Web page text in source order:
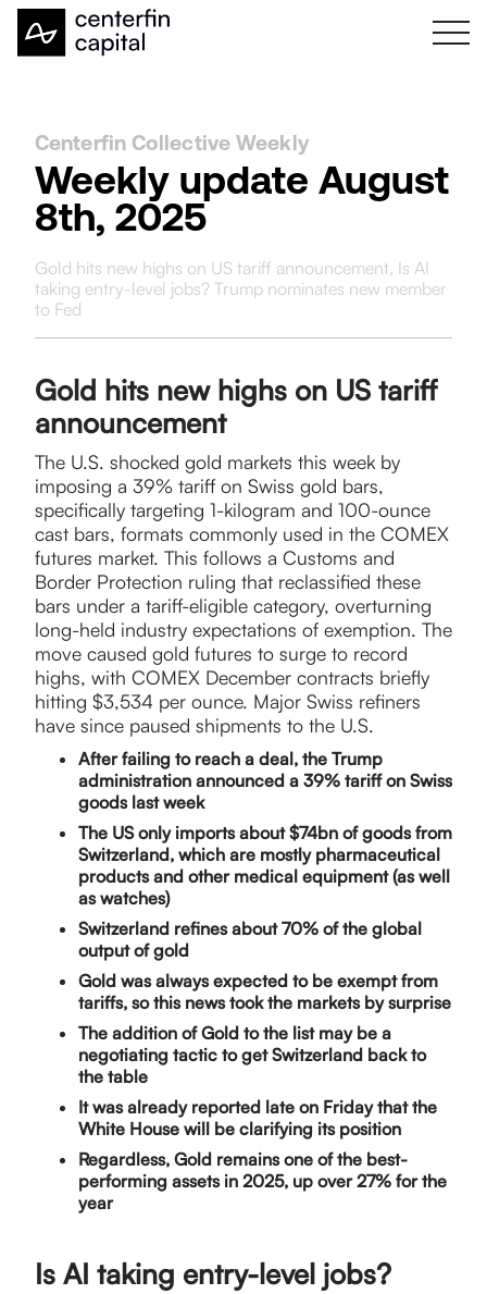
Centerfin Collective Weekly
Weekly update August
8th, 2025
Gold hits new highs on US tariff announcement, Is AI
taking entry-level jobs? Trump nominates new member
to Fed
Gold hits new highs on US tariff
announcement
The U.S. shocked gold markets this week by
imposing a 39% tariff on Swiss gold bars,
specifically targeting 1-kilogram and 100-ounce
cast bars, formats commonly used in the COMEX
futures market. This follows a Customs and
Border Protection ruling that reclassified these
bars under a tariff-eligible category, overturning
long-held industry expectations of exemption. The
move caused gold futures to surge to record
highs, with COMEX December contracts briefly
hitting $3,534 per ounce. Major Swiss refiners
have since paused shipments to the U.S.
After failing to reach a deal, the Trump
administration announced a 39% tariff on Swiss
goods last week
The US only imports about $74bn of goods from
Switzerland, which are mostly pharmaceutical
products and other medical equipment (as well
as watches)
Switzerland refines about 70% of the global
output of gold
Gold was always expected to be exempt from
tariffs, so this news took the markets by surprise
The addition of Gold to the list may be a
negotiating tactic to get Switzerland back to
the table
It was already reported late on Friday that the
White House will be clarifying its position
Regardless, Gold remains one of the best-
performing assets in 2025, up over 27% for the
year
Is AI taking entry-level jobs?